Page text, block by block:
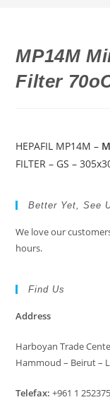
MP14M
Filter
HEPAFIL MP14M –
FILTER – GS –
Better Yet, See
We love our
hours.
Find Us
Address
Harboyan Trade
Hammoud – Beirut –
Telefax: +961 1 252375